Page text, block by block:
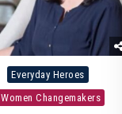
Posted
in
Everyday Heroes
Women Changemakers